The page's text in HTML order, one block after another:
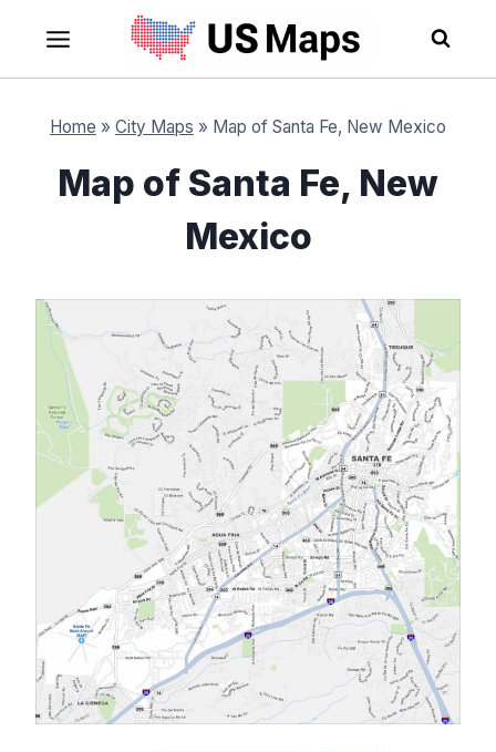
content
Home » City Maps » Map of Santa Fe, New Mexico
Map of Santa Fe, New
Mexico